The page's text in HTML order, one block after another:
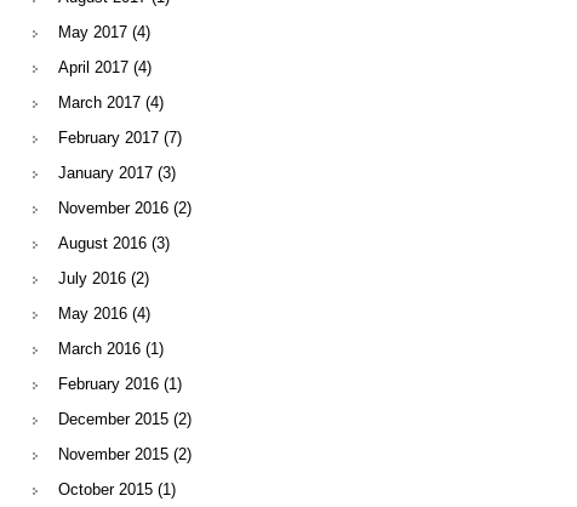
May 2017 (4)
April 2017 (4)
March 2017 (4)
February 2017 (7)
January 2017 (3)
November 2016 (2)
August 2016 (3)
July 2016 (2)
May 2016 (4)
March 2016 (1)
February 2016 (1)
December 2015 (2)
November 2015 (2)
October 2015 (1)